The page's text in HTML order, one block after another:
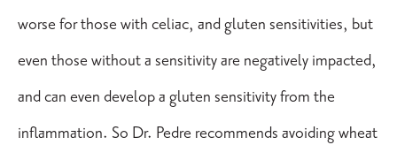
worse for those with celiac, and gluten sensitivities, but
even those without a sensitivity are negatively impacted,
and can even develop a gluten sensitivity from the
inflammation. So Dr. Pedre recommends avoiding wheat